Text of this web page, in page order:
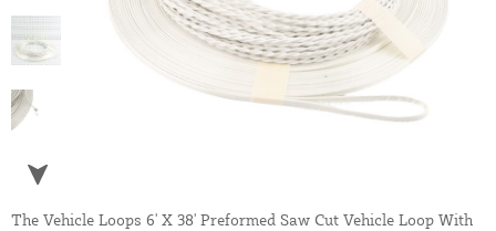
The Vehicle Loops 6' X 38' Preformed Saw Cut Vehicle Loop With